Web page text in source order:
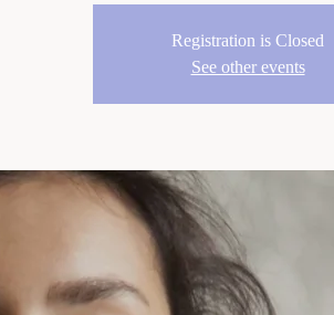
Registration is Closed
See other events